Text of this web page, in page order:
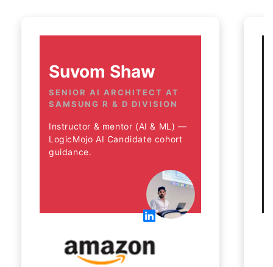
Suvom Shaw
SENIOR AI ARCHITECT AT
SAMSUNG R & D DIVISION
Instructor & mentor (AI & ML) —
LogicMojo AI Candidate cohort
guidance.